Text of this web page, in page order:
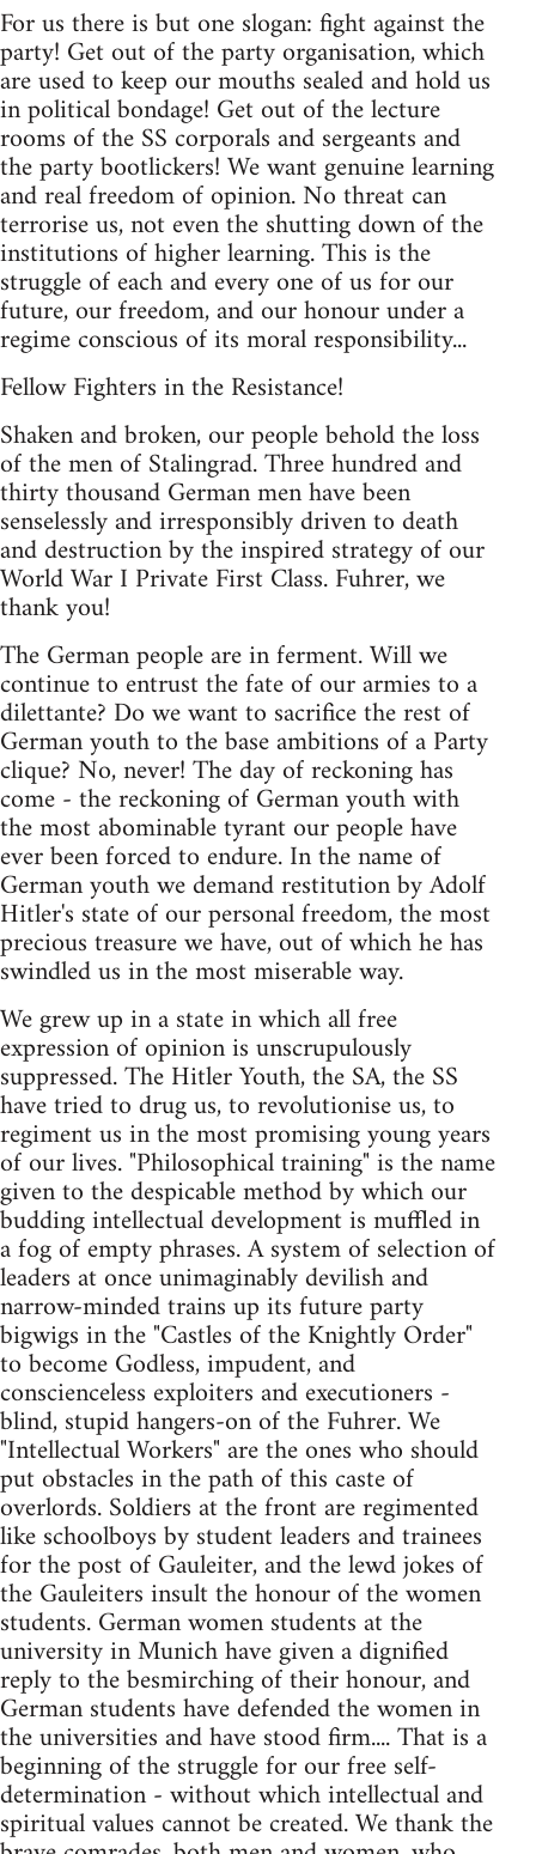
For us there is but one slogan: fight against the
party! Get out of the party organisation, which
are used to keep our mouths sealed and hold us
in political bondage! Get out of the lecture
rooms of the SS corporals and sergeants and
the party bootlickers! We want genuine learning
and real freedom of opinion. No threat can
terrorise us, not even the shutting down of the
institutions of higher learning. This is the
struggle of each and every one of us for our
future, our freedom, and our honour under a
regime conscious of its moral responsibility...
Fellow Fighters in the Resistance!
Shaken and broken, our people behold the loss
of the men of Stalingrad. Three hundred and
thirty thousand German men have been
senselessly and irresponsibly driven to death
and destruction by the inspired strategy of our
World War I Private First Class. Fuhrer, we
thank you!
The German people are in ferment. Will we
continue to entrust the fate of our armies to a
dilettante? Do we want to sacrifice the rest of
German youth to the base ambitions of a Party
clique? No, never! The day of reckoning has
come - the reckoning of German youth with
the most abominable tyrant our people have
ever been forced to endure. In the name of
German youth we demand restitution by Adolf
Hitler's state of our personal freedom, the most
precious treasure we have, out of which he has
swindled us in the most miserable way.
We grew up in a state in which all free
expression of opinion is unscrupulously
suppressed. The Hitler Youth, the SA, the SS
have tried to drug us, to revolutionise us, to
regiment us in the most promising young years
of our lives. "Philosophical training" is the name
given to the despicable method by which our
budding intellectual development is muffled in
a fog of empty phrases. A system of selection of
leaders at once unimaginably devilish and
narrow-minded trains up its future party
bigwigs in the "Castles of the Knightly Order"
to become Godless, impudent, and
conscienceless exploiters and executioners -
blind, stupid hangers-on of the Fuhrer. We
"Intellectual Workers" are the ones who should
put obstacles in the path of this caste of
overlords. Soldiers at the front are regimented
like schoolboys by student leaders and trainees
for the post of Gauleiter, and the lewd jokes of
the Gauleiters insult the honour of the women
students. German women students at the
university in Munich have given a dignified
reply to the besmirching of their honour, and
German students have defended the women in
the universities and have stood firm.... That is a
beginning of the struggle for our free self-
determination - without which intellectual and
spiritual values cannot be created. We thank the